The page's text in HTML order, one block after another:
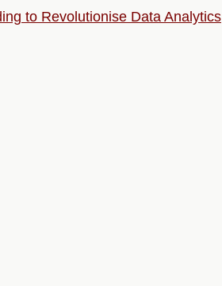
to Revolutionise Data Analytics